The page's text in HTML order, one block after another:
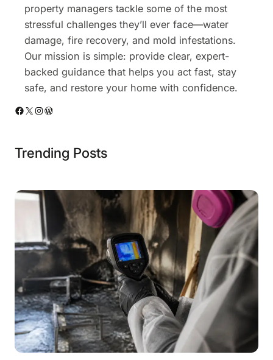
property managers tackle some of the most
stressful challenges they’ll ever face—water
damage, fire recovery, and mold infestations.
Our mission is simple: provide clear, expert-
backed guidance that helps you act fast, stay
safe, and restore your home with confidence.
Facebook X Instagram WordPress
Trending Posts